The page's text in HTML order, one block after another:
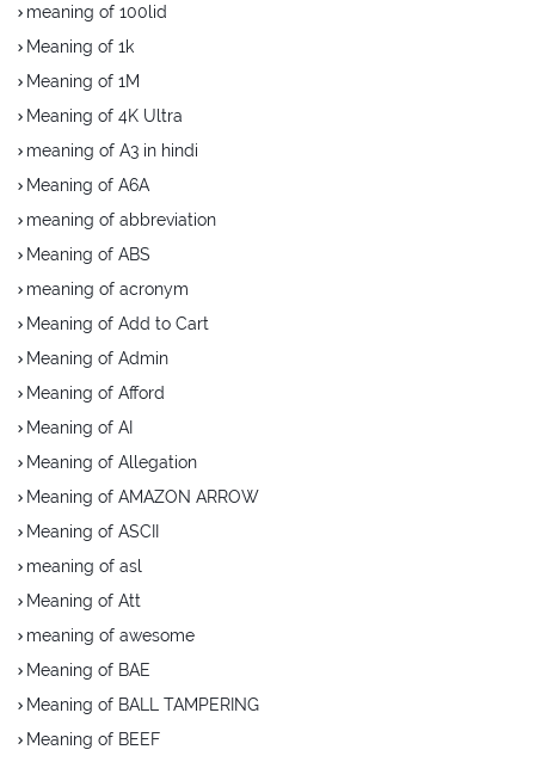
meaning of 100lid
Meaning of 1k
Meaning of 1M
Meaning of 4K Ultra
meaning of A3 in hindi
Meaning of A6A
meaning of abbreviation
Meaning of ABS
meaning of acronym
Meaning of Add to Cart
Meaning of Admin
Meaning of Afford
Meaning of AI
Meaning of Allegation
Meaning of AMAZON ARROW
Meaning of ASCII
meaning of asl
Meaning of Att
meaning of awesome
Meaning of BAE
Meaning of BALL TAMPERING
Meaning of BEEF